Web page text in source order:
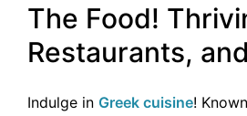
The Food!
Restaurants,
Indulge in Greek cuisine!